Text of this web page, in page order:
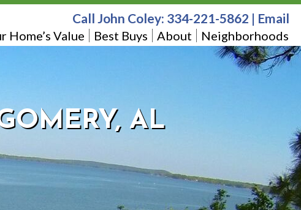
Home’s Value Best Buys About Neighborhoods
Call John Coley: 334-221-5862 | Email
AL